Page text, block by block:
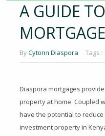
A GUIDE
ByCytonn Diaspora Tags :
Diaspora mortgages
property at home. Coupled
have the potential to
investment property in